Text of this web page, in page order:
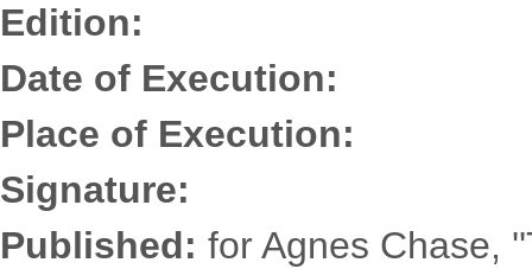
Edition:
Date of Execution:
Place of Execution:
Signature:
Published: for Agnes Chase,